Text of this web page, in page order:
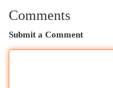
Comments
Submit a Comment